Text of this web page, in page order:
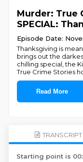
Murder: True
SPECIAL:
Episode Date:
Thanksgiving is
brings out the
chilling special, the
True Crime Stories
Read More
TRANSCRIPT
Starting point is